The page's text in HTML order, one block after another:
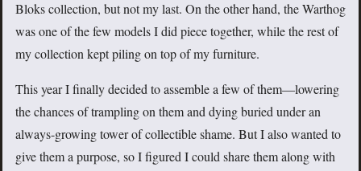
Bloks collection, but not my last. On the other hand, the Warthog
was one of the few models I did piece together, while the rest of
my collection kept piling on top of my furniture.
This year I finally decided to assemble a few of them—lowering
the chances of trampling on them and dying buried under an
always-growing tower of collectible shame. But I also wanted to
give them a purpose, so I figured I could share them along with